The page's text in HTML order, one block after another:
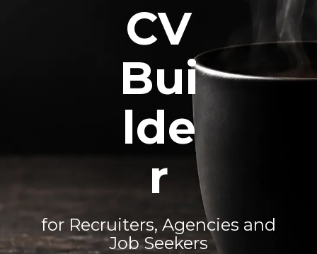
CV
Bui
lde
r
for Recruiters, Agencies and
Job Seekers